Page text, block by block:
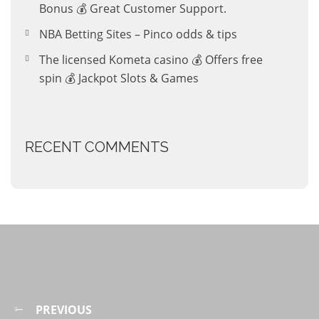
Bonus 💰 Great Customer Support.
NBA Betting Sites – Pinco odds & tips
The licensed Kometa casino 💰 Offers free
spin 💰 Jackpot Slots & Games
RECENT COMMENTS
PREVIOUS